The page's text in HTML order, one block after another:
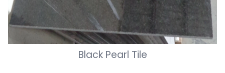
Black Pearl Tile